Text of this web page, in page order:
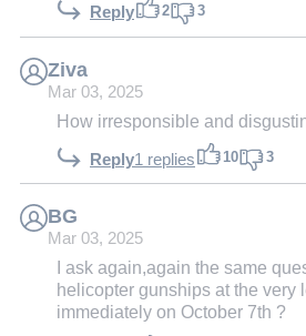
Reply 2 3
Ziva
Mar 03, 2025
How irresponsible and
Reply1 replies 10 3
BG
Mar 03, 2025
I ask again,again the same
helicopter gunships at the very
immediately on October 7th ?